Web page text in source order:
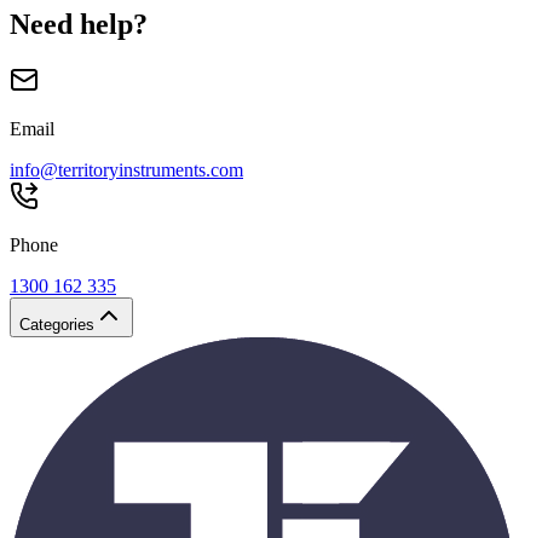
Need help?
Email
info@territoryinstruments.com
Phone
1300 162 335
Categories